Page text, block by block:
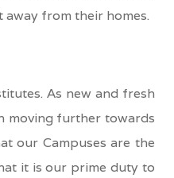
from their homes.
As new and fresh
moving further towards
our Campuses are the
it is our prime duty to